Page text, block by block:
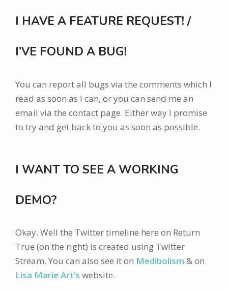
I HAVE A FEATURE REQUEST! /
I’VE FOUND A BUG!
You can report all bugs via the comments which I
read as soon as I can, or you can send me an
email via the contact page. Either way I promise
to try and get back to you as soon as possible.
I WANT TO SEE A WORKING
DEMO?
Okay. Well the Twitter timeline here on Return
True (on the right) is created using Twitter
Stream. You can also see it on Medibolism & on
Lisa Marie Art’s website.